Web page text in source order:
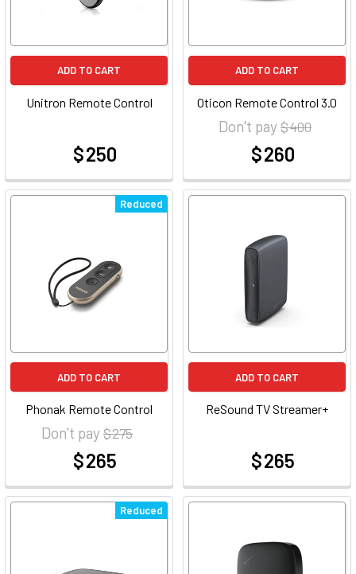
ADD TO CART
Unitron Remote Control
$ 250
ADD TO CART
Oticon Remote Control 3.0
Don't pay$ 400
$ 260
Reduced
ADD TO CART
Phonak Remote Control
Don't pay$ 275
$ 265
ADD TO CART
ReSound TV Streamer+
$ 265
Reduced